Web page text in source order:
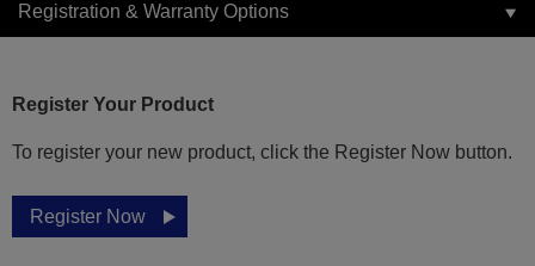
Registration & Warranty Options
Register Your Product
To register your new product, click the Register Now button.
Register Now